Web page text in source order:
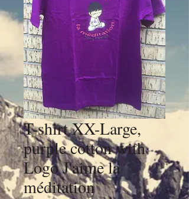
T-shirt XX-Large,
purple cotton with
Logo J'aime la
méditation